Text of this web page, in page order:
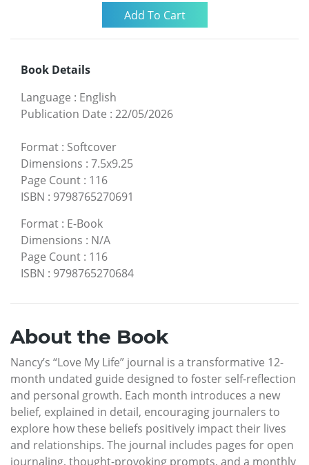
Book Details
Language : English
Publication Date : 22/05/2026
Format : Softcover
Dimensions : 7.5x9.25
Page Count : 116
ISBN : 9798765270691
Format : E-Book
Dimensions : N/A
Page Count : 116
ISBN : 9798765270684
About the Book
Nancy’s “Love My Life” journal is a transformative 12-
month undated guide designed to foster self-reflection
and personal growth. Each month introduces a new
belief, explained in detail, encouraging journalers to
explore how these beliefs positively impact their lives
and relationships. The journal includes pages for open
journaling, thought-provoking prompts, and a monthly